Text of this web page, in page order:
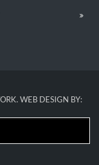
WEB DESIGN BY: